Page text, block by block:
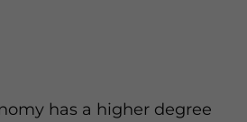
has a higher degree